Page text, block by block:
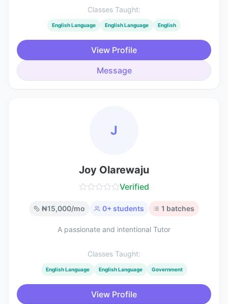
Classes Taught:
English Language English Language English
View Profile
Message
J
Joy Olarewaju
Verified
₦15,000/mo 0+ students 1 batches
A passionate and intentional Tutor
Classes Taught:
English Language English Language Government
View Profile